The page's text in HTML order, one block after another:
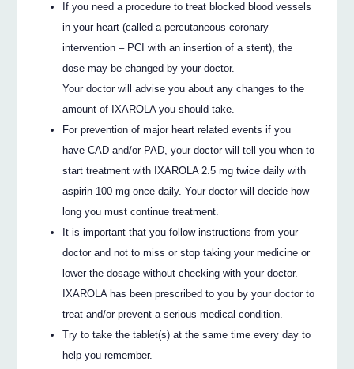
If you need a procedure to treat blocked blood vessels
in your heart (called a percutaneous coronary
intervention – PCI with an insertion of a stent), the
dose may be changed by your doctor.
Your doctor will advise you about any changes to the
amount of IXAROLA you should take.
For prevention of major heart related events if you
have CAD and/or PAD, your doctor will tell you when to
start treatment with IXAROLA 2.5 mg twice daily with
aspirin 100 mg once daily. Your doctor will decide how
long you must continue treatment.
It is important that you follow instructions from your
doctor and not to miss or stop taking your medicine or
lower the dosage without checking with your doctor.
IXAROLA has been prescribed to you by your doctor to
treat and/or prevent a serious medical condition.
Try to take the tablet(s) at the same time every day to
help you remember.